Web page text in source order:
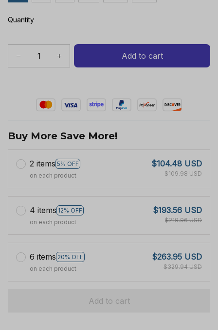
Quantity
Add to cart
Buy More Save More!
2 items 5% OFF
on each product
$104.48 USD
$109.98 USD
4 items 12% OFF
on each product
$193.56 USD
$219.96 USD
6 items 20% OFF
on each product
$263.95 USD
$329.94 USD
Add to cart